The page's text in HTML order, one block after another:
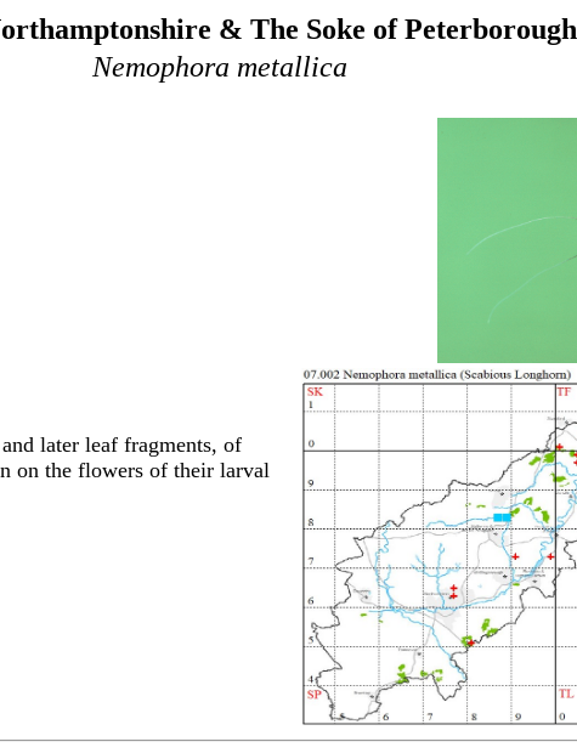
& The Soke of Peterborough
Nemophora metallica
later leaf fragments, of
on the flowers of their larval